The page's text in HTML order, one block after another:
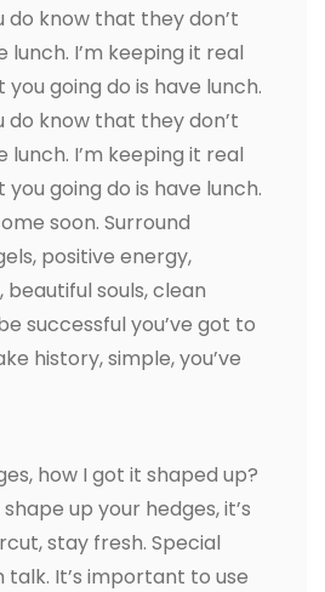
do know that they don’t
lunch. I’m keeping it real
you going do is have lunch.
do know that they don’t
lunch. I’m keeping it real
you going do is have lunch.
soon. Surround
positive energy,
souls, clean
successful you’ve got to
history, simple, you’ve
how I got it shaped up?
up your hedges, it’s
stay fresh. Special
It’s important to use